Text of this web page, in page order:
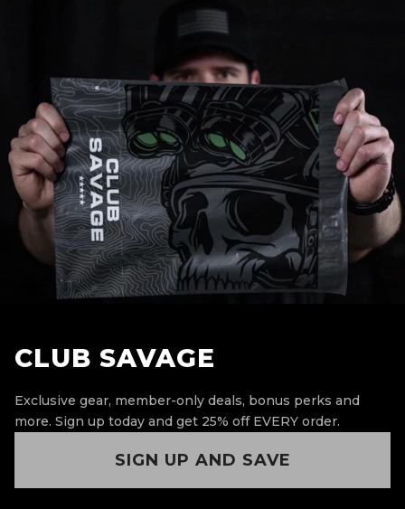
CLUB SAVAGE
Exclusive gear, member-only deals, bonus perks and
more. Sign up today and get 25% off EVERY order.
SIGN UP AND SAVE